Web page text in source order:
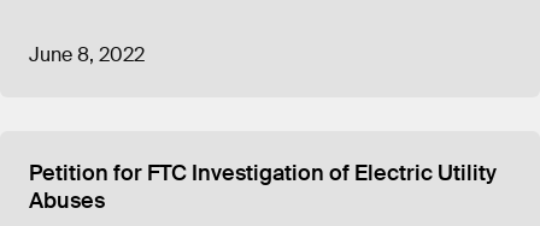
June 8, 2022
Petition for FTC Investigation of Electric Utility
Abuses